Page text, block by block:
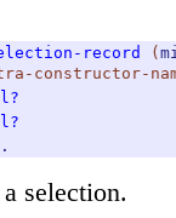
record (
constructor-
selection.